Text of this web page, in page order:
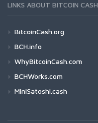
LINKS ABOUT BITCOIN CASH
BitcoinCash.org
BCH.info
WhyBitcoinCash.com
BCHWorks.com
MiniSatoshi.cash